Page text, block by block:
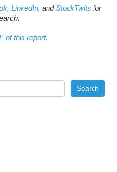
, LinkedIn, andStockTwits for
of this report.